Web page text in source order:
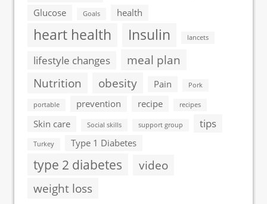
Glucose
Goals health
heart health Insulin lancets
lifestyle changes
meal plan
Nutrition
obesity Pain Pork
portable prevention recipe recipes
Skin care Social skills support group tips
Turkey Type 1 Diabetes
type 2 diabetes
video
weight loss